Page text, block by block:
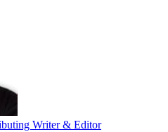
Writer & Editor